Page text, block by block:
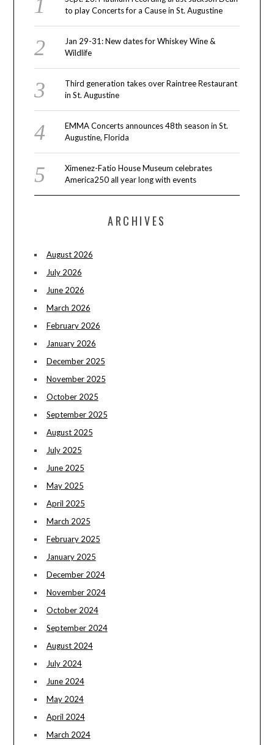
to play Concerts for a Cause in St. Augustine
Jan 29-31: New dates for Whiskey Wine &
Wildlife
Third generation takes over Raintree Restaurant
in St. Augustine
EMMA Concerts announces 48th season in St.
Augustine, Florida
Ximenez-Fatio House Museum celebrates
America250 all year long with events
ARCHIVES
August 2026
July 2026
June 2026
March 2026
February 2026
January 2026
December 2025
November 2025
October 2025
September 2025
August 2025
July 2025
June 2025
May 2025
April 2025
March 2025
February 2025
January 2025
December 2024
November 2024
October 2024
September 2024
August 2024
July 2024
June 2024
May 2024
April 2024
March 2024